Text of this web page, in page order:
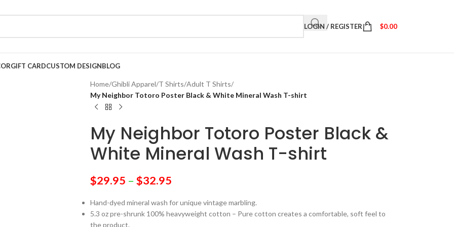
LOGIN / REGISTER $0.00
GIFT CARDCUSTOM DESIGNBLOG
Home/Ghibli Apparel/T Shirts/Adult T Shirts/
My Neighbor Totoro Poster Black & White Mineral Wash T-shirt
My Neighbor Totoro Poster Black &
White Mineral Wash T-shirt
$29.95 – $32.95
Hand-dyed mineral wash for unique vintage marbling.
5.3 oz pre-shrunk 100% heavyweight cotton – Pure cotton creates a comfortable, soft feel to
the product.